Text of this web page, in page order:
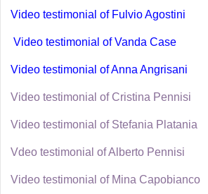
Video testimonial of Fulvio Agostini
Video testimonial of Vanda Case
Video testimonial of Anna Angrisani
Video testimonial of Cristina Pennisi
Video testimonial of Stefania Platania
Vdeo testimonial of Alberto Pennisi
Video testimonial of Mina Capobianco